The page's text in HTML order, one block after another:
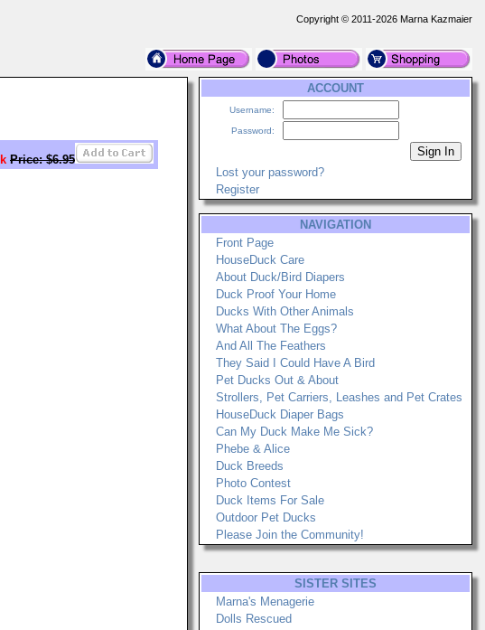
Copyright © 2011-2026 Marna Kazmaier
Price: $6.95
ACCOUNT
Username:
Password:
Lost your password?
Register
NAVIGATION
Front Page
HouseDuck Care
About Duck/Bird Diapers
Duck Proof Your Home
Ducks With Other Animals
What About The Eggs?
And All The Feathers
They Said I Could Have A Bird
Pet Ducks Out & About
Strollers, Pet Carriers, Leashes and Pet Crates
HouseDuck Diaper Bags
Can My Duck Make Me Sick?
Phebe & Alice
Duck Breeds
Photo Contest
Duck Items For Sale
Outdoor Pet Ducks
Please Join the Community!
SISTER SITES
Marna's Menagerie
Dolls Rescued